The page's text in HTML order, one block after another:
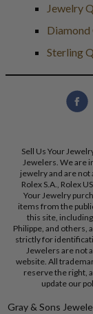
Jewelry
Sterling
Sell Us Your
Jewelers. We are
jewelry and are
Rolex S.A., Rolex
Your Jewelry
items from the
this site,
Philippe, and others,
strictly for
Jewelers are not
website. All
reserve the right,
update our
Gray & Sons